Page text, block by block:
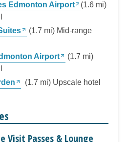
Edmonton Airport
(1.6 mi)
(1.7 mi) Mid-range
Airport
(1.7 mi)
(1.7 mi) Upscale hotel
Visit Passes & Lounge